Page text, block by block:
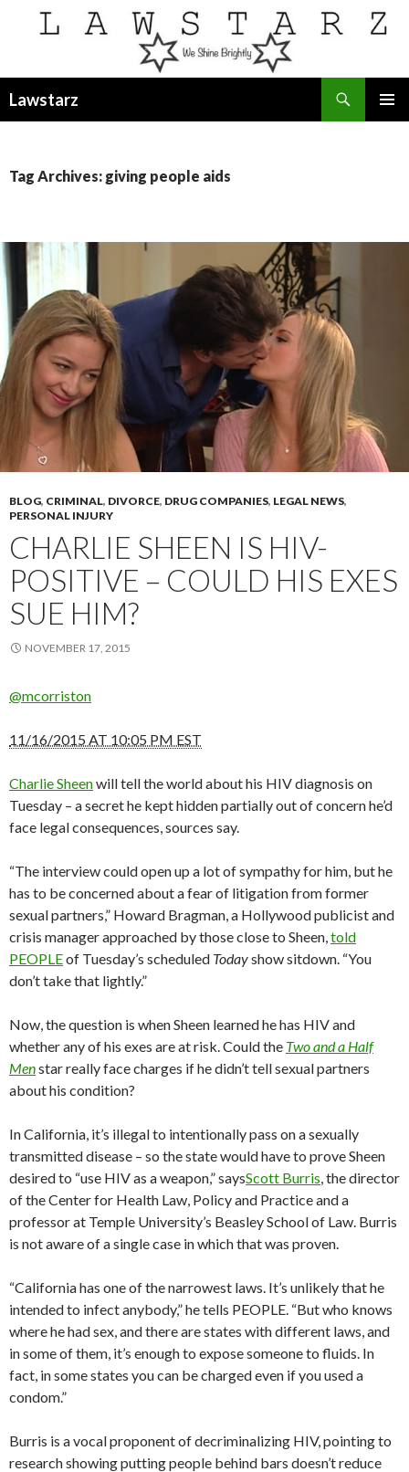
Lawstarz
Tag Archives: giving people aids
BLOG, CRIMINAL, DIVORCE, DRUG COMPANIES, LEGAL NEWS,
PERSONAL INJURY
CHARLIE SHEEN IS HIV-
POSITIVE – COULD HIS EXES
SUE HIM?
NOVEMBER 17, 2015
@mcorriston
11/16/2015 AT 10:05 PM EST
Charlie Sheenwill tell the world about his HIV diagnosis on
Tuesday – a secret he kept hidden partially out of concern he’d
face legal consequences, sources say.
“The interview could open up a lot of sympathy for him, but he
has to be concerned about a fear of litigation from former
sexual partners,” Howard Bragman, a Hollywood publicist and
crisis manager approached by those close to Sheen,told
PEOPLEof Tuesday’s scheduled Todayshow sitdown. “You
don’t take that lightly.”
Now, the question is when Sheen learned he has HIV and
whether any of his exes are at risk. Could the Two and a Half
Menstar really face charges if he didn’t tell sexual partners
about his condition?
In California, it’s illegal to intentionally pass on a sexually
transmitted disease – so the state would have to prove Sheen
desired to “use HIV as a weapon,” saysScott Burris, the director
of the Center for Health Law, Policy and Practice and a
professor at Temple University’s Beasley School of Law. Burris
is not aware of a single case in which that was proven.
“California has one of the narrowest laws. It’s unlikely that he
intended to infect anybody,” he tells PEOPLE. “But who knows
where he had sex, and there are states with different laws, and
in some of them, it’s enough to expose someone to fluids. In
fact, in some states you can be charged even if you used a
condom.”
Burris is a vocal proponent of decriminalizing HIV, pointing to
research showing putting people behind bars doesn’t reduce